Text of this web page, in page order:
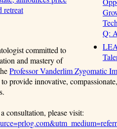
Q:
retreat
committed to
and mastery of
Professor Vanderlim Zygomatic
provide innovative,
consultation, please visit: